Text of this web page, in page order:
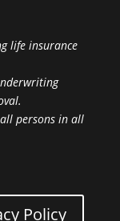
life insurance
persons in all
Policy